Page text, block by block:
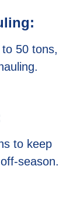
50 tons,
to keep
season.